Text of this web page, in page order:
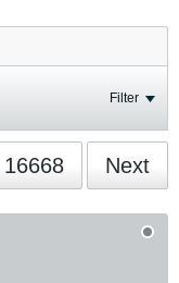
Filter
16668 Next